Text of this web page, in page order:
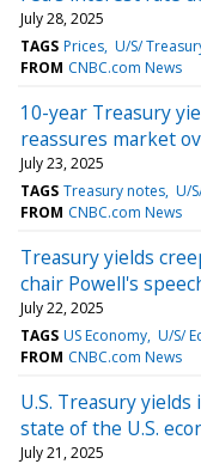
July 28, 2025
TAGS Prices U/S/
FROM CNBC.com News
10-year Treasury
reassures market
July 23, 2025
TAGS Treasury notes U/
FROM CNBC.com News
Treasury yields
chair Powell's
July 22, 2025
TAGS US Economy U/S/
FROM CNBC.com News
U.S. Treasury
state of the U.S.
July 21, 2025